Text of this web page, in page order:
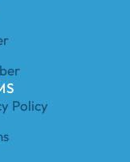
Policy